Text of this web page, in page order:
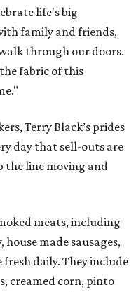
life's big
family and friends,
through our doors.
fabric of this
Terry Black’s prides
day that sell-outs are
line moving and
meats, including
made sausages,
fresh daily. They include
creamed corn, pinto